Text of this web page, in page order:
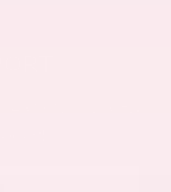
similar cars to